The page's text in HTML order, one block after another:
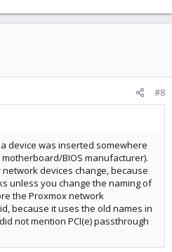
#8
device was inserted somewhere
BIOS manufacturer).
devices change, because
unless you change the naming of
the Proxmox network
because it uses the old names in
not mention PCI(e) passthrough